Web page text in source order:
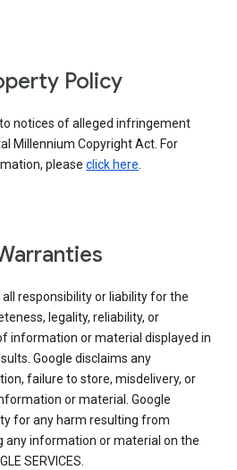
Policy
notices of alleged infringement
Millennium Copyright Act. For
please click here.
responsibility or liability for the
legality, reliability, or
information or material displayed in
Google disclaims any
failure to store, misdelivery, or
or material. Google
for any harm resulting from
any information or material on the
SERVICES.